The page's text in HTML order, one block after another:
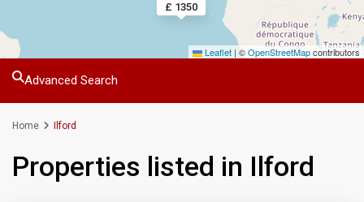
£ 1350
Leaflet | ©OpenStreetMapcontributors
Advanced Search
Home Ilford
Properties listed in Ilford